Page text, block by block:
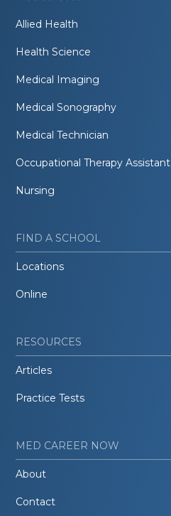
Allied Health
Health Science
Medical Imaging
Medical Sonography
Medical Technician
Occupational Therapy Assistant
Nursing
FIND A SCHOOL
Locations
Online
RESOURCES
Articles
Practice Tests
MED CAREER NOW
About
Contact